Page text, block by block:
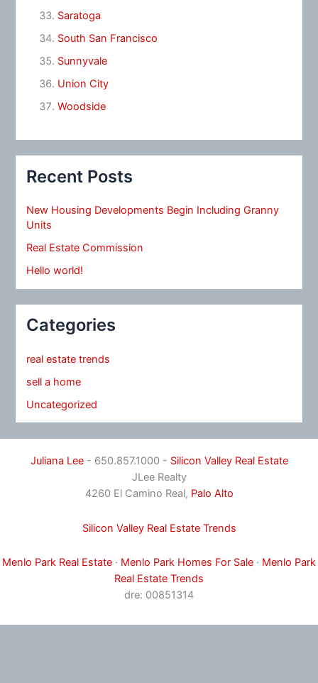
Saratoga
South San Francisco
Sunnyvale
Union City
Woodside
Recent Posts
New Housing Developments Begin Including Granny
Units
Real Estate Commission
Hello world!
Categories
real estate trends
sell a home
Uncategorized
Juliana Lee- 650.857.1000 - Silicon Valley Real Estate
JLee Realty
4260 El Camino Real, Palo Alto
Silicon Valley Real Estate Trends
Menlo Park Real Estate · Menlo Park Homes For Sale · Menlo Park
Real Estate Trends
dre: 00851314